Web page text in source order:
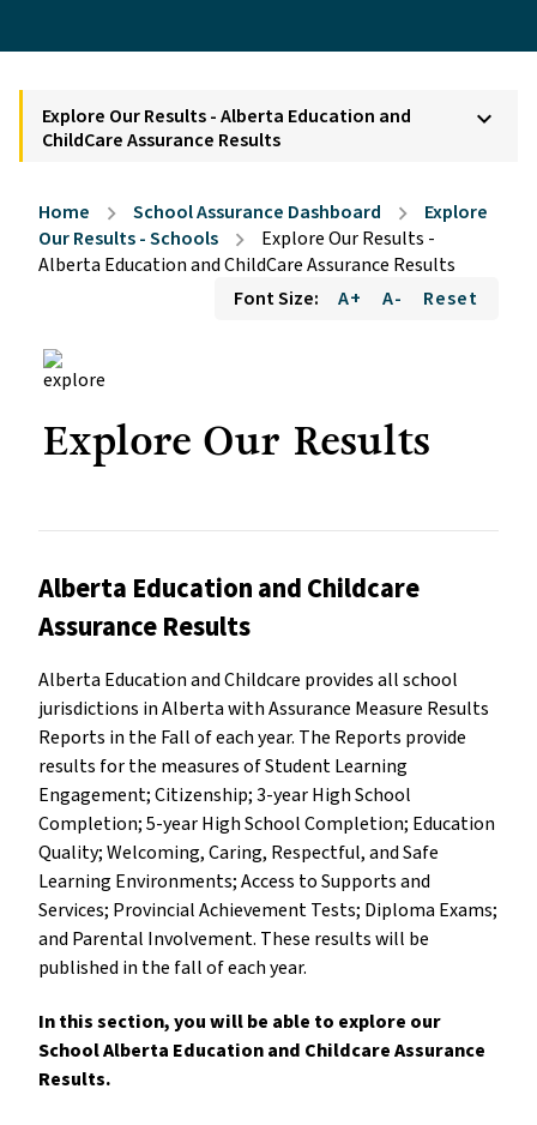
Explore Our Results - Alberta Education and
ChildCare Assurance Results
keyboard_arrow_down
Home chevron_right School Assurance Dashboard chevron_right
Explore
Our Results - Schools
chevron_right
Explore Our Results -
Alberta Education and ChildCare Assurance Results
Font Size:
A+ A- Reset
Explore Our Results
Alberta Education and Childcare
Assurance Results
Alberta Education and Childcare provides all school
jurisdictions in Alberta with Assurance Measure Results
Reports in the Fall of each year. The Reports provide
results for the measures of Student Learning
Engagement; Citizenship; 3-year High School
Completion; 5-year High School Completion; Education
Quality; Welcoming, Caring, Respectful, and Safe
Learning Environments; Access to Supports and
Services; Provincial Achievement Tests; Diploma Exams;
and Parental Involvement. These results will be
published in the fall of each year.
In this section, you will be able to explore our
School Alberta Education and Childcare Assurance
Results.